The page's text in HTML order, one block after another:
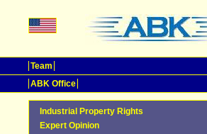
Team
ABK Office
Industrial Property Rights
Expert Opinion